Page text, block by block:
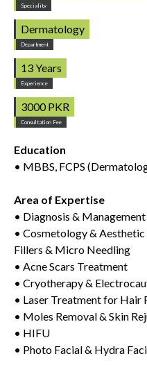
Speciality
Dermatology
Department
13 Years
Experience
3000 PKR
Consultation Fee
Education
• MBBS, FCPS
Area of Expertise
• Diagnosis &
• Cosmetology & Aesthetic
Fillers & Micro Needling
• Acne Scars Treatment
• Cryotherapy &
• Laser Treatment for Hair
• Moles Removal & Skin
• HIFU
• Photo Facial & Hydra